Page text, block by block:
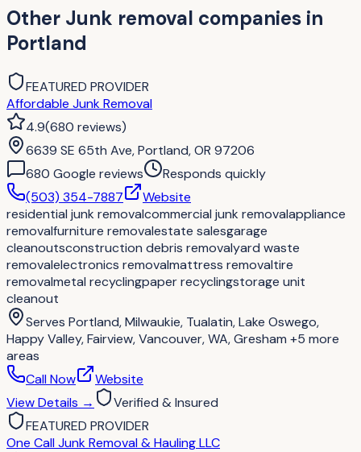
Other Junk removal companies in
Portland
FEATURED PROVIDER
Affordable Junk Removal
4.9(680 reviews)
6639 SE 65th Ave, Portland, OR 97206
680 Google reviews
Responds quickly
(503) 354-7887
Website
residential junk removalcommercial junk removalappliance
removalfurniture removalestate salesgarage
cleanoutsconstruction debris removalyard waste
removalelectronics removalmattress removaltire
removalmetal recyclingpaper recyclingstorage unit
cleanout
Serves Portland, Milwaukie, Tualatin, Lake Oswego,
Happy Valley, Fairview, Vancouver, WA, Gresham +5 more
areas
Call Now
Website
View Details →
Verified & Insured
FEATURED PROVIDER
One Call Junk Removal & Hauling LLC